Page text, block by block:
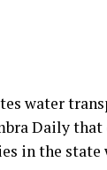
water
Daily
in the